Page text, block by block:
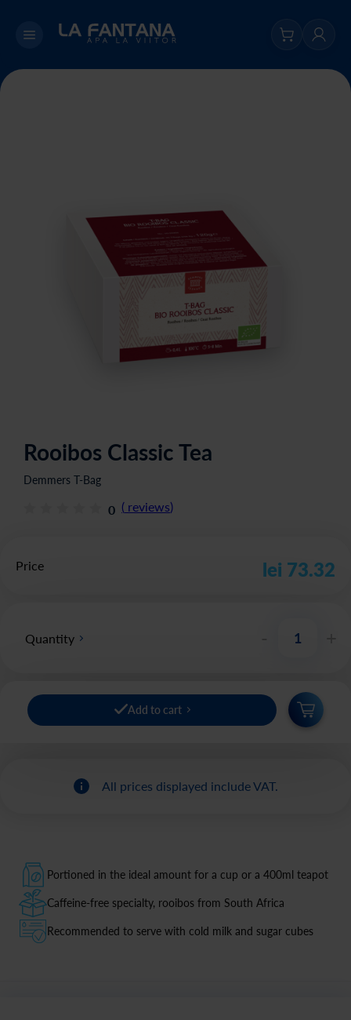
Rooibos Classic Tea
Demmers T-Bag
0 ( reviews)
Quantity
Price lei 73.32
Add to cart
All prices displayed include VAT.
Portioned in the ideal amount for a cup or a 400ml teapot
Caffeine-free specialty, rooibos from South Africa
Recommended to serve with cold milk and sugar cubes